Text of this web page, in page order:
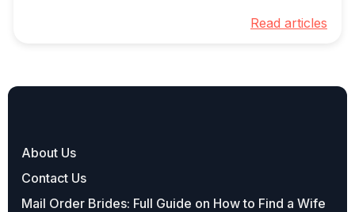
Read articles
About Us
Contact Us
Mail Order Brides: Full Guide on How to Find a Wife